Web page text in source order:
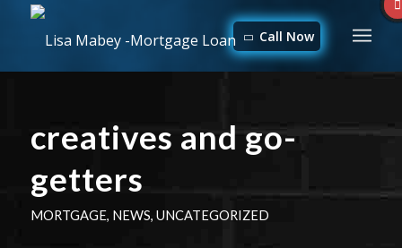
Call Now
creatives and go-
getters
MORTGAGE, NEWS, UNCATEGORIZED